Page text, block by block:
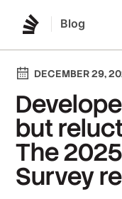
Blog
DECEMBER 29,
but
The
Survey